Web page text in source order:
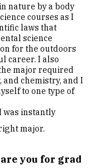
nature by a body
courses as I
laws that
science
for the outdoors
career. I also
major required
and chemistry, and I
to one type of
was instantly
major.
you for grad